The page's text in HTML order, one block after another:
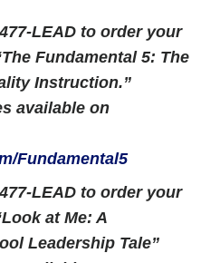
LEAD to order your
Fundamental 5: The
Instruction.”
available on
Fundamental5
LEAD to order your
at Me: A
Leadership Tale”